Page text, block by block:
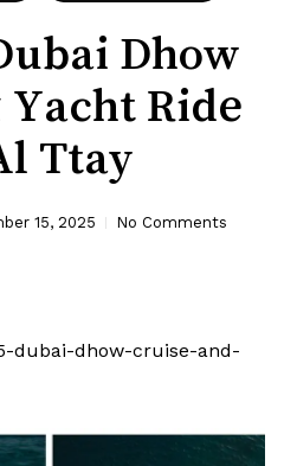
Dhow
Yacht Ride
Ttay
15, 2025 No Comments
dubai-dhow-cruise-and-